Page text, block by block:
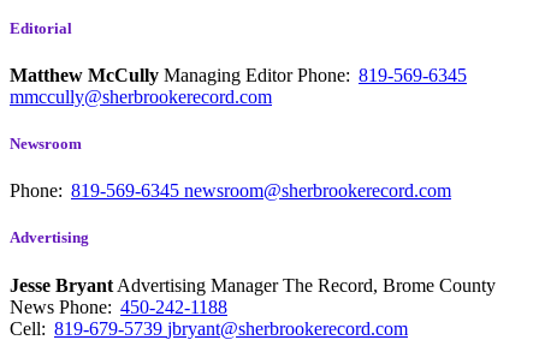
Editorial
Matthew McCully Managing EditorPhone: 819-569-6345
mmccully@sherbrookerecord.com
Newsroom
Phone: 819-569-6345 newsroom@sherbrookerecord.com
Advertising
Jesse Bryant Advertising Manager The Record, Brome County
News Phone: 450-242-1188
Cell: 819-679-5739 jbryant@sherbrookerecord.com